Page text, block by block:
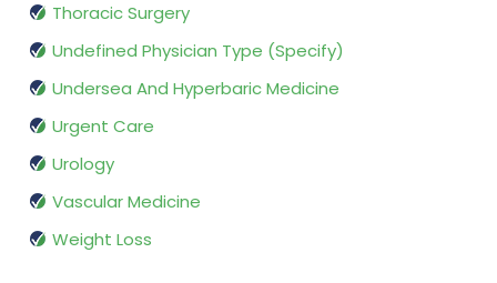
Thoracic Surgery
Undefined Physician Type (Specify)
Undersea And Hyperbaric Medicine
Urgent Care
Urology
Vascular Medicine
Weight Loss